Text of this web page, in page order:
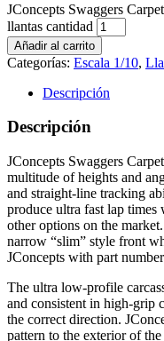
JConcepts Swaggers
llantas cantidad
Añadir al carrito
Categorías: Escala 1/10,
Descripción
Descripción
JConcepts Swaggers
multitude of heights and
and straight-line tracking
produce ultra fast lap times
other options on the
narrow “slim” style front
JConcepts with part
The ultra low-profile
and consistent in high-grip
the correct direction.
pattern to the exterior of